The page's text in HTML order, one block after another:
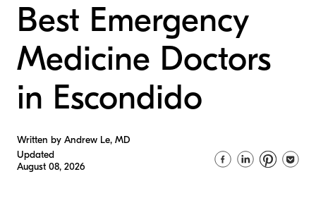
Best Emergency
Medicine Doctors
in Escondido
Written by Andrew Le, MD
Updated
August 08, 2026